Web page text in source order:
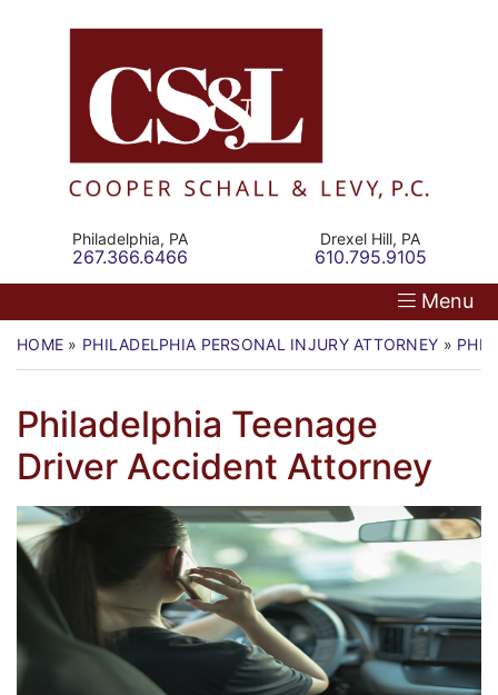
Return home
Philadelphia, PA
Call our office
267.366.6466
Drexel Hill, PA
Call our office
610.795.9105
Menu
HOME » PHILADELPHIA PERSONAL INJURY ATTORNEY »
Philadelphia Teenage
Driver Accident Attorney
Our Firm
Personal Injury
Commercial Law
Resources
Contact